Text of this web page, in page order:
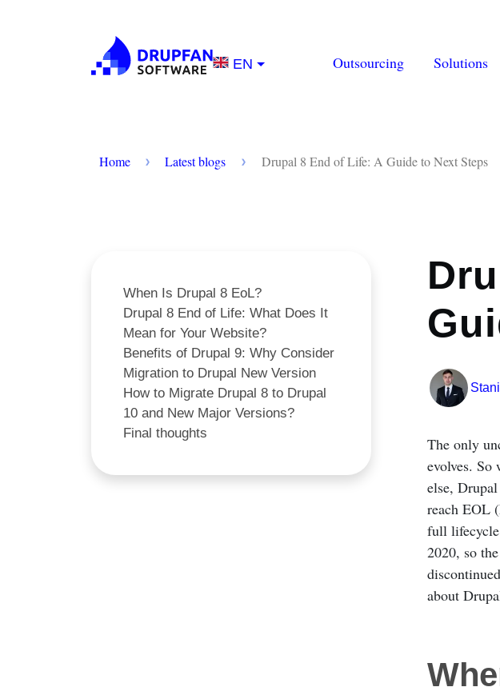
EN Outsourcing Solutions
Breadcrumb
Home Latest blogs Drupal 8 End of Life: A Guide to Next Steps
When Is Drupal 8 EoL?
Drupal 8 End of Life: What Does It
Mean for Your Website?
Benefits of Drupal 9: Why Consider
Migration to Drupal New Version
How to Migrate Drupal 8 to Drupal
10 and New Major Versions?
Final thoughts
The only
evolves.
else,
reach EOL
full
2020, so
about